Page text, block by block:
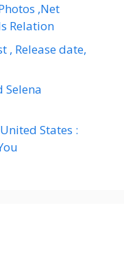
,Net
Relation
, Release date,
Selena
States :